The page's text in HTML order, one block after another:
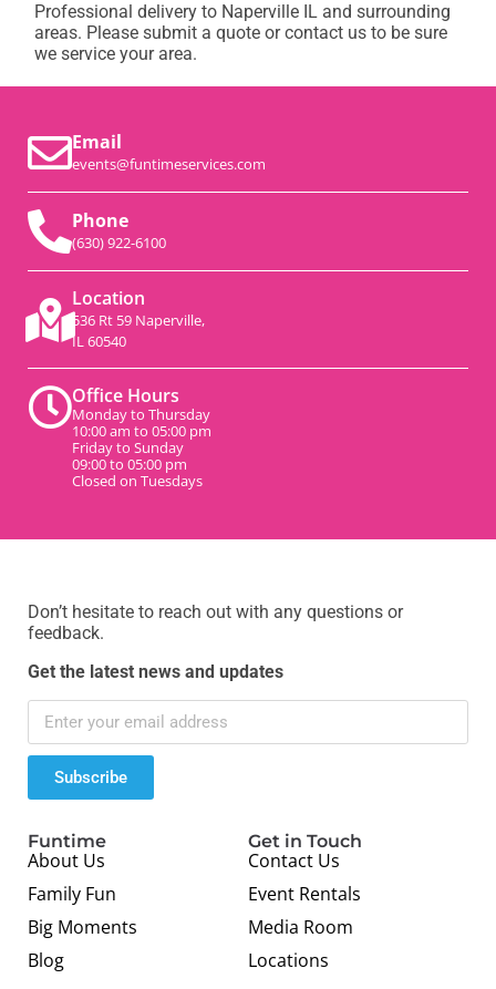
Professional delivery to Naperville IL and surrounding
areas. Please submit a quote or contact us to be sure
we service your area.
Email
events@funtimeservices.com
Phone
(630) 922-6100
Location
536 Rt 59 Naperville,
IL 60540
Office Hours
Monday to Thursday
10:00 am to 05:00 pm
Friday to Sunday
09:00 to 05:00 pm
Closed on Tuesdays
Don’t hesitate to reach out with any questions or
feedback.
Get the latest news and updates
Subscribe
Funtime
About Us
Family Fun
Big Moments
Blog
Get in Touch
Contact Us
Event Rentals
Media Room
Locations